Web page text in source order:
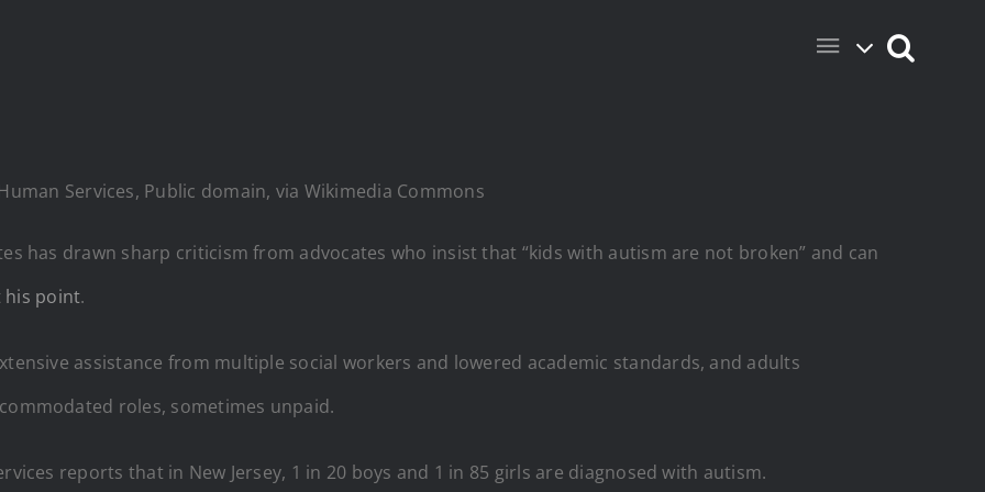
Services, Public domain, via Wikimedia Commons
has drawn sharp criticism from advocates who insist that “kids with autism are not broken” and can
point.
assistance from multiple social workers and lowered academic standards, and adults
roles, sometimes unpaid.
reports that in New Jersey, 1 in 20 boys and 1 in 85 girls are diagnosed with autism.